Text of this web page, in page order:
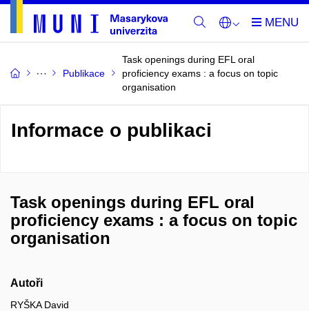
Publikace
Task openings during EFL oral
proficiency exams : a focus on topic
organisation
Informace o publikaci
Task openings during EFL oral
proficiency exams : a focus on topic
organisation
Autoři
RYŠKA David